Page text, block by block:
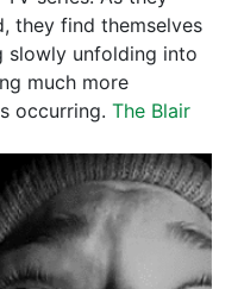
they find themselves
slowly unfolding into
much more
occurring. The Blair